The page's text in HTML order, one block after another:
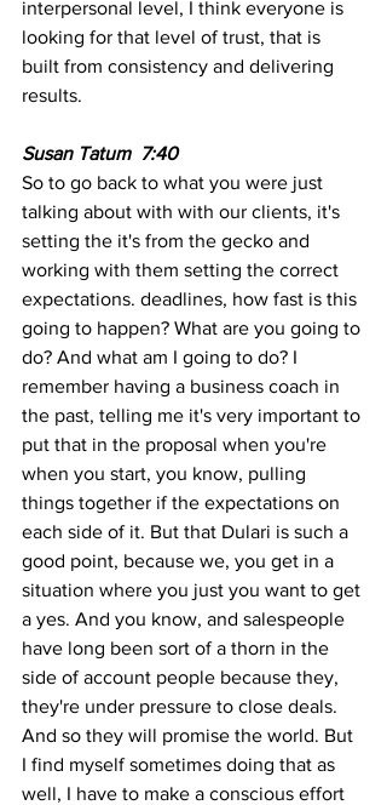
interpersonal level, I think everyone is
looking for that level of trust, that is
built from consistency and delivering
results.
Susan Tatum  7:40
So to go back to what you were just
talking about with with our clients, it's
setting the it's from the gecko and
working with them setting the correct
expectations. deadlines, how fast is this
going to happen? What are you going to
do? And what am I going to do? I
remember having a business coach in
the past, telling me it's very important to
put that in the proposal when you're
when you start, you know, pulling
things together if the expectations on
each side of it. But that Dulari is such a
good point, because we, you get in a
situation where you just you want to get
a yes. And you know, and salespeople
have long been sort of a thorn in the
side of account people because they,
they're under pressure to close deals.
And so they will promise the world. But
I find myself sometimes doing that as
well, I have to make a conscious effort